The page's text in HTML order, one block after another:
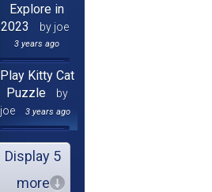
Explore in
2023
by joe
3 years ago
Play Kitty Cat
Puzzle
by
joe
3 years ago
Display 5
more